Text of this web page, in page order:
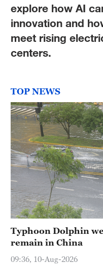
explore how AI
innovation and
meet rising
centers.
TOP NEWS
Typhoon Dolphin
remain in China
09:36, 10-Aug-2026